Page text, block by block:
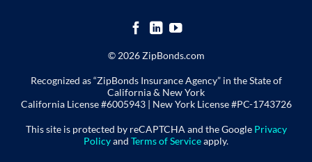
© 2026 ZipBonds.com
Recognized as “ZipBonds Insurance Agency” in the State of
California & New York
California License #6005943 | New York License#PC-1743726
This site is protected by reCAPTCHA and the Google Privacy
Policyand Terms of Serviceapply.